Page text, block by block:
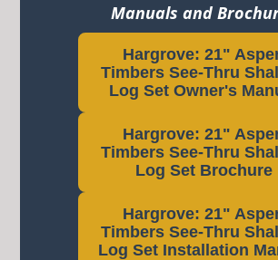
Manuals and
Hargrove: 21"
Timbers See-Thru
Log Set Owner's
Hargrove: 21"
Timbers See-Thru
Log Set Brochure
Hargrove: 21"
Timbers See-Thru
Log Set Installation